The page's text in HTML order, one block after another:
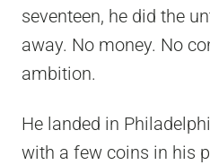
seventeen, he did the
away. No money. No
ambition.
He landed in
with a few coins in his